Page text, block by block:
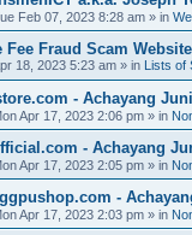
Feb 07, 2023 8:28 am » in
Fee Fraud Scam
18, 2023 5:23 am » in Lists of
- Achayang
Apr 17, 2023 2:06 pm » in
- Achayang
Apr 17, 2023 2:05 pm » in
-
Apr 17, 2023 2:03 pm » in